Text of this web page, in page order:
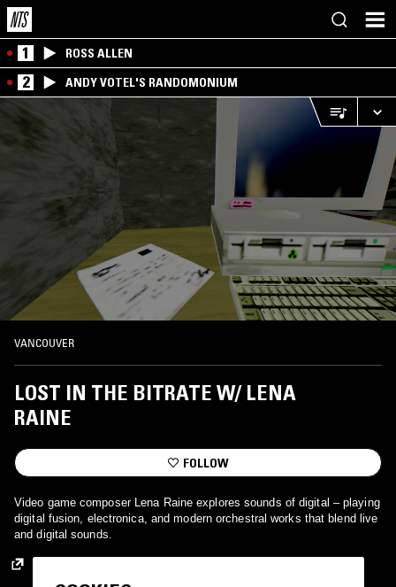
1 ROSS ALLEN
2 ANDY VOTEL'S RANDOMONIUM
VANCOUVER
LOST IN THE BITRATE W/ LENA
RAINE
FOLLOW
Video game composer Lena Raine explores sounds of digital – playing
digital fusion, electronica, and modern orchestral works that blend live
and digital sounds.